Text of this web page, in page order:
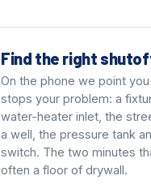
Find the right
On the phone we point
stops your problem: a
water-heater inlet, the
a well, the pressure tank
switch. The two minutes
often a floor of drywall.